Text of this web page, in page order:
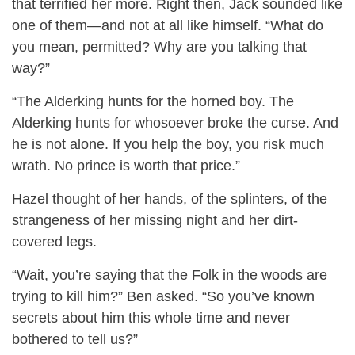
that terrified her more. Right then, Jack sounded like
one of them—and not at all like himself. “What do
you mean, permitted? Why are you talking that
way?”
“The Alderking hunts for the horned boy. The
Alderking hunts for whosoever broke the curse. And
he is not alone. If you help the boy, you risk much
wrath. No prince is worth that price.”
Hazel thought of her hands, of the splinters, of the
strangeness of her missing night and her dirt-
covered legs.
“Wait, you’re saying that the Folk in the woods are
trying to kill him?” Ben asked. “So you’ve known
secrets about him this whole time and never
bothered to tell us?”